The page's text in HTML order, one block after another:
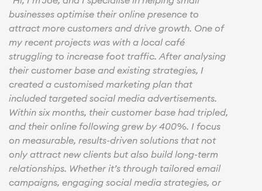
businesses optimise their online presence to
attract more customers and drive growth. One of
my recent projects was with a local café
struggling to increase foot traffic. After analysing
their customer base and existing strategies, I
created a customised marketing plan that
included targeted social media advertisements.
Within six months, their customer base had tripled,
and their online following grew by 400%. I focus
on measurable, results-driven solutions that not
only attract new clients but also build long-term
relationships. Whether it’s through tailored email
campaigns, engaging social media strategies, or